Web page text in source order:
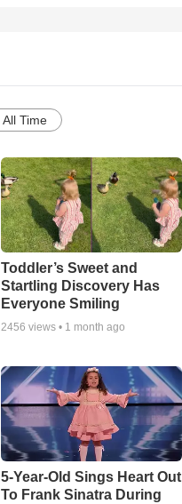
All Time
Toddler’s Sweet and
Startling Discovery Has
Everyone Smiling
2456 views • 1 month ago
5-Year-Old Sings Heart Out
To Frank Sinatra During